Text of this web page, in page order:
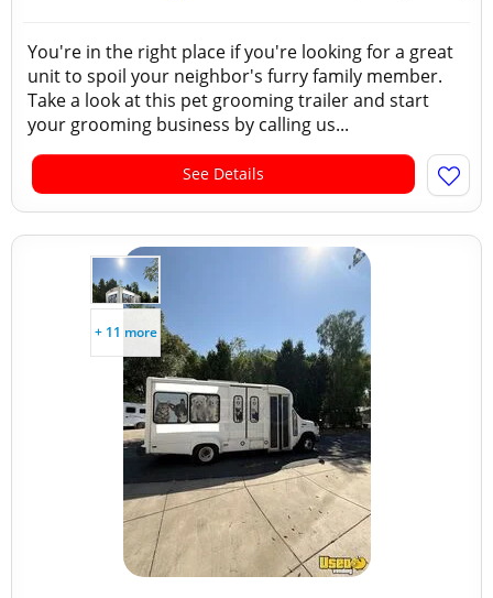
You're in the right place if you're looking for a great
unit to spoil your neighbor's furry family member.
Take a look at this pet grooming trailer and start
your grooming business by calling us...
See Details
+ 11 more